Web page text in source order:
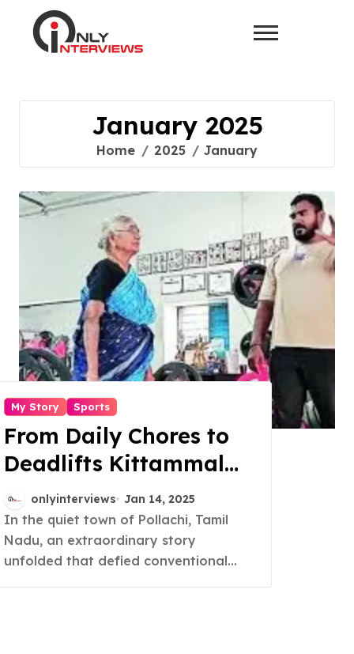
January 2025
Home 2025 January
My Story Sports
From Daily Chores to
Deadlifts Kittammal
Redefines Strength at
82
onlyinterviews Jan 14, 2025
In the quiet town of Pollachi, Tamil
Nadu, an extraordinary story
unfolded that defied conventional...